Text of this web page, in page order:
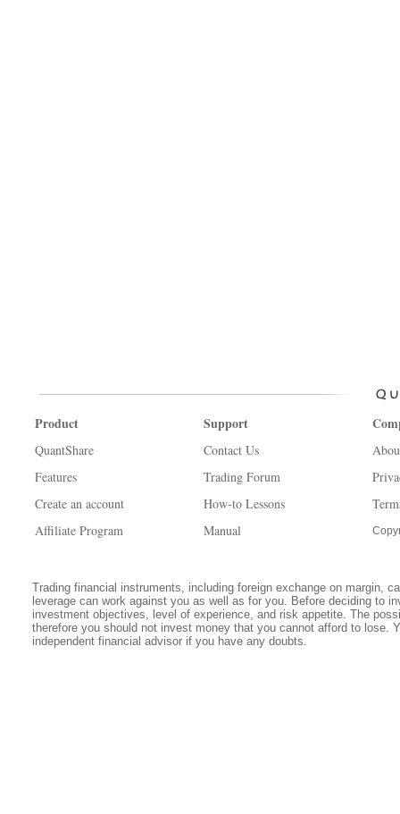
Product
QuantShare
Features
Create an account
Affiliate Program
Support
Contact Us
Trading Forum
How-to Lessons
Manual
Trading financial instruments, including foreign exchange on margin,
leverage can work against you as well as for you. Before deciding to
investment objectives, level of experience, and risk appetite. The
therefore you should not invest money that you cannot afford to lose.
independent financial advisor if you have any doubts.